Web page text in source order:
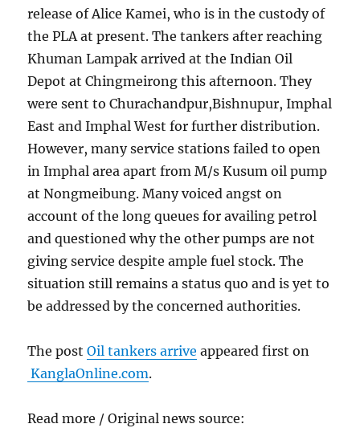
release of Alice Kamei, who is in the custody of
the PLA at present. The tankers after reaching
Khuman Lampak arrived at the Indian Oil
Depot at Chingmeirong this afternoon. They
were sent to Churachandpur,Bishnupur, Imphal
East and Imphal West for further distribution.
However, many service stations failed to open
in Imphal area apart from M/s Kusum oil pump
at Nongmeibung. Many voiced angst on
account of the long queues for availing petrol
and questioned why the other pumps are not
giving service despite ample fuel stock. The
situation still remains a status quo and is yet to
be addressed by the concerned authorities.
The postOil tankers arrive appeared first on
KanglaOnline.com.
Read more / Original news source: